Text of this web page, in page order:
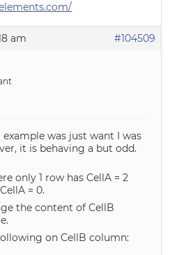
am #104509
was just want I was
it is behaving a but odd.
only 1 row has CellA = 2
= 0.
the content of CellB
on CellB column: